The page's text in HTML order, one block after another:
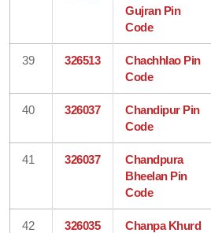
Gujran Pin
Code
39 326513
Chachhlao Pin
Code
40 326037
Chandipur Pin
Code
41 326037
Chandpura
Bheelan Pin
Code
42 326035
Chanpa Khurd